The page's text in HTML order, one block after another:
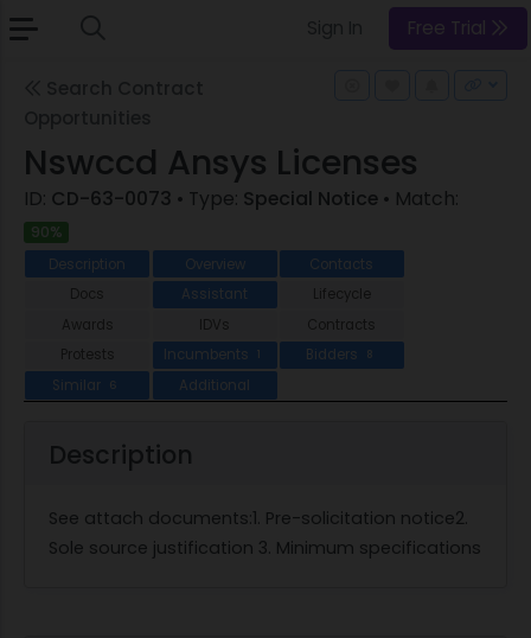
Free Trial
Nswccd Ansys Licenses
ID: CD-63-0073 • Type: Special Notice • Match:
90%
Description Overview
Contacts
Docs
Assistant
Lifecycle
Awards
IDVs
Contracts
Protests
Incumbents 1 Bidders 8
Similar 6 Additional
Description
See attach documents:1. Pre-solicitation notice2.
Sole source justification 3. Minimum specifications